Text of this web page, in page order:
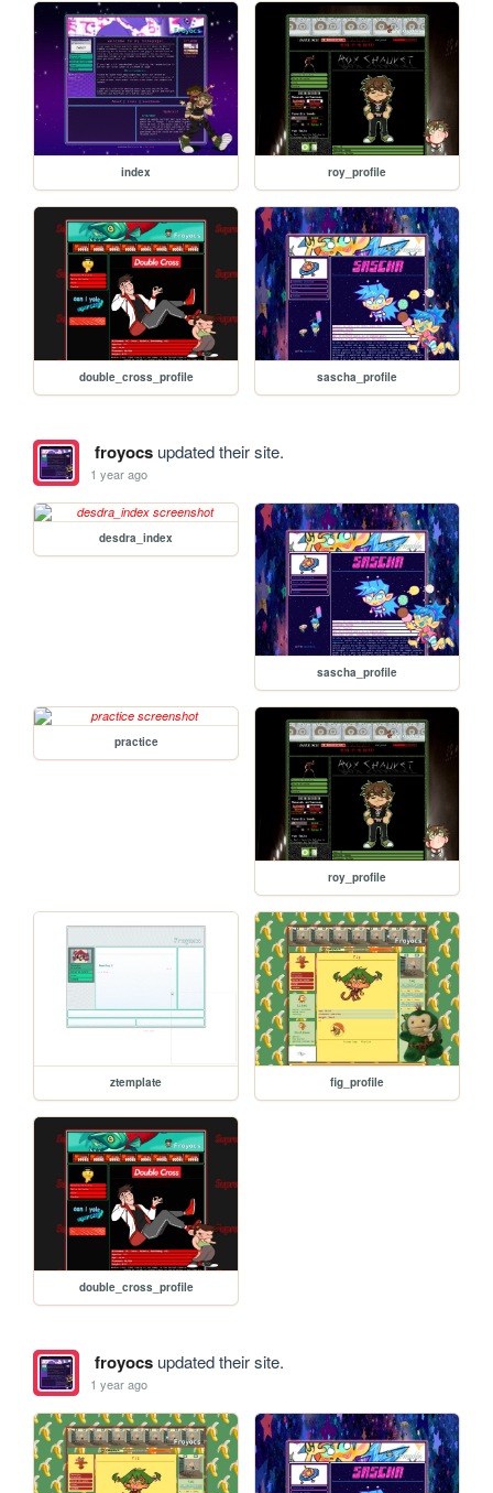
index roy_profile
double_cross_profile sascha_profile
froyocsupdated their site.
1 year ago
desdra_index
sascha_profile
practice
roy_profile
ztemplate fig_profile
double_cross_profile
froyocsupdated their site.
1 year ago